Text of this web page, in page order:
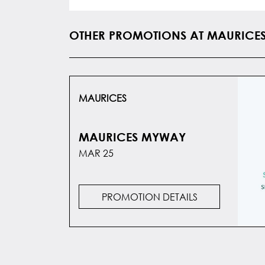
OTHER PROMOTIONS AT
MAURICES
MAURICES MYWAY
MAR 25
PROMOTION DETAILS